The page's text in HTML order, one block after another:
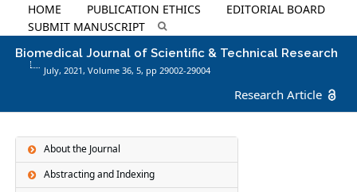
HOME PUBLICATION ETHICS
EDITORIAL BOARD
SUBMIT MANUSCRIPT
Biomedical Journal of Scientific & Technical Research
July, 2021, Volume 36, 5, pp 29002-29004
Research Article
About the Journal
Abstracting and Indexing